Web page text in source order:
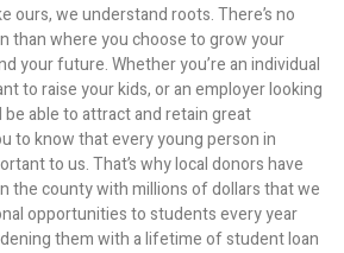
ours, we understand roots. There’s no
than where you choose to grow your
your future. Whether you’re an individual
to raise your kids, or an employer looking
be able to attract and retain great
to know that every young person in
to us. That’s why local donors have
the county with millions of dollars that we
opportunities to students every year
them with a lifetime of student loan